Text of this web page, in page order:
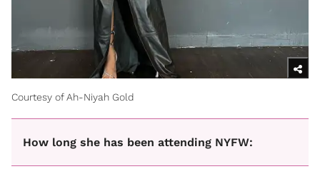
Courtesy of Ah-Niyah Gold
How long she has been attending NYFW: